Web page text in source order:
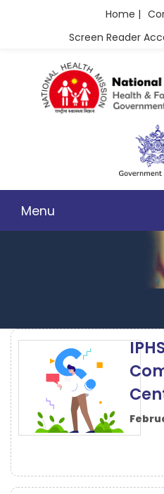
Home |
Screen Reader
Menu
GUIDELINES